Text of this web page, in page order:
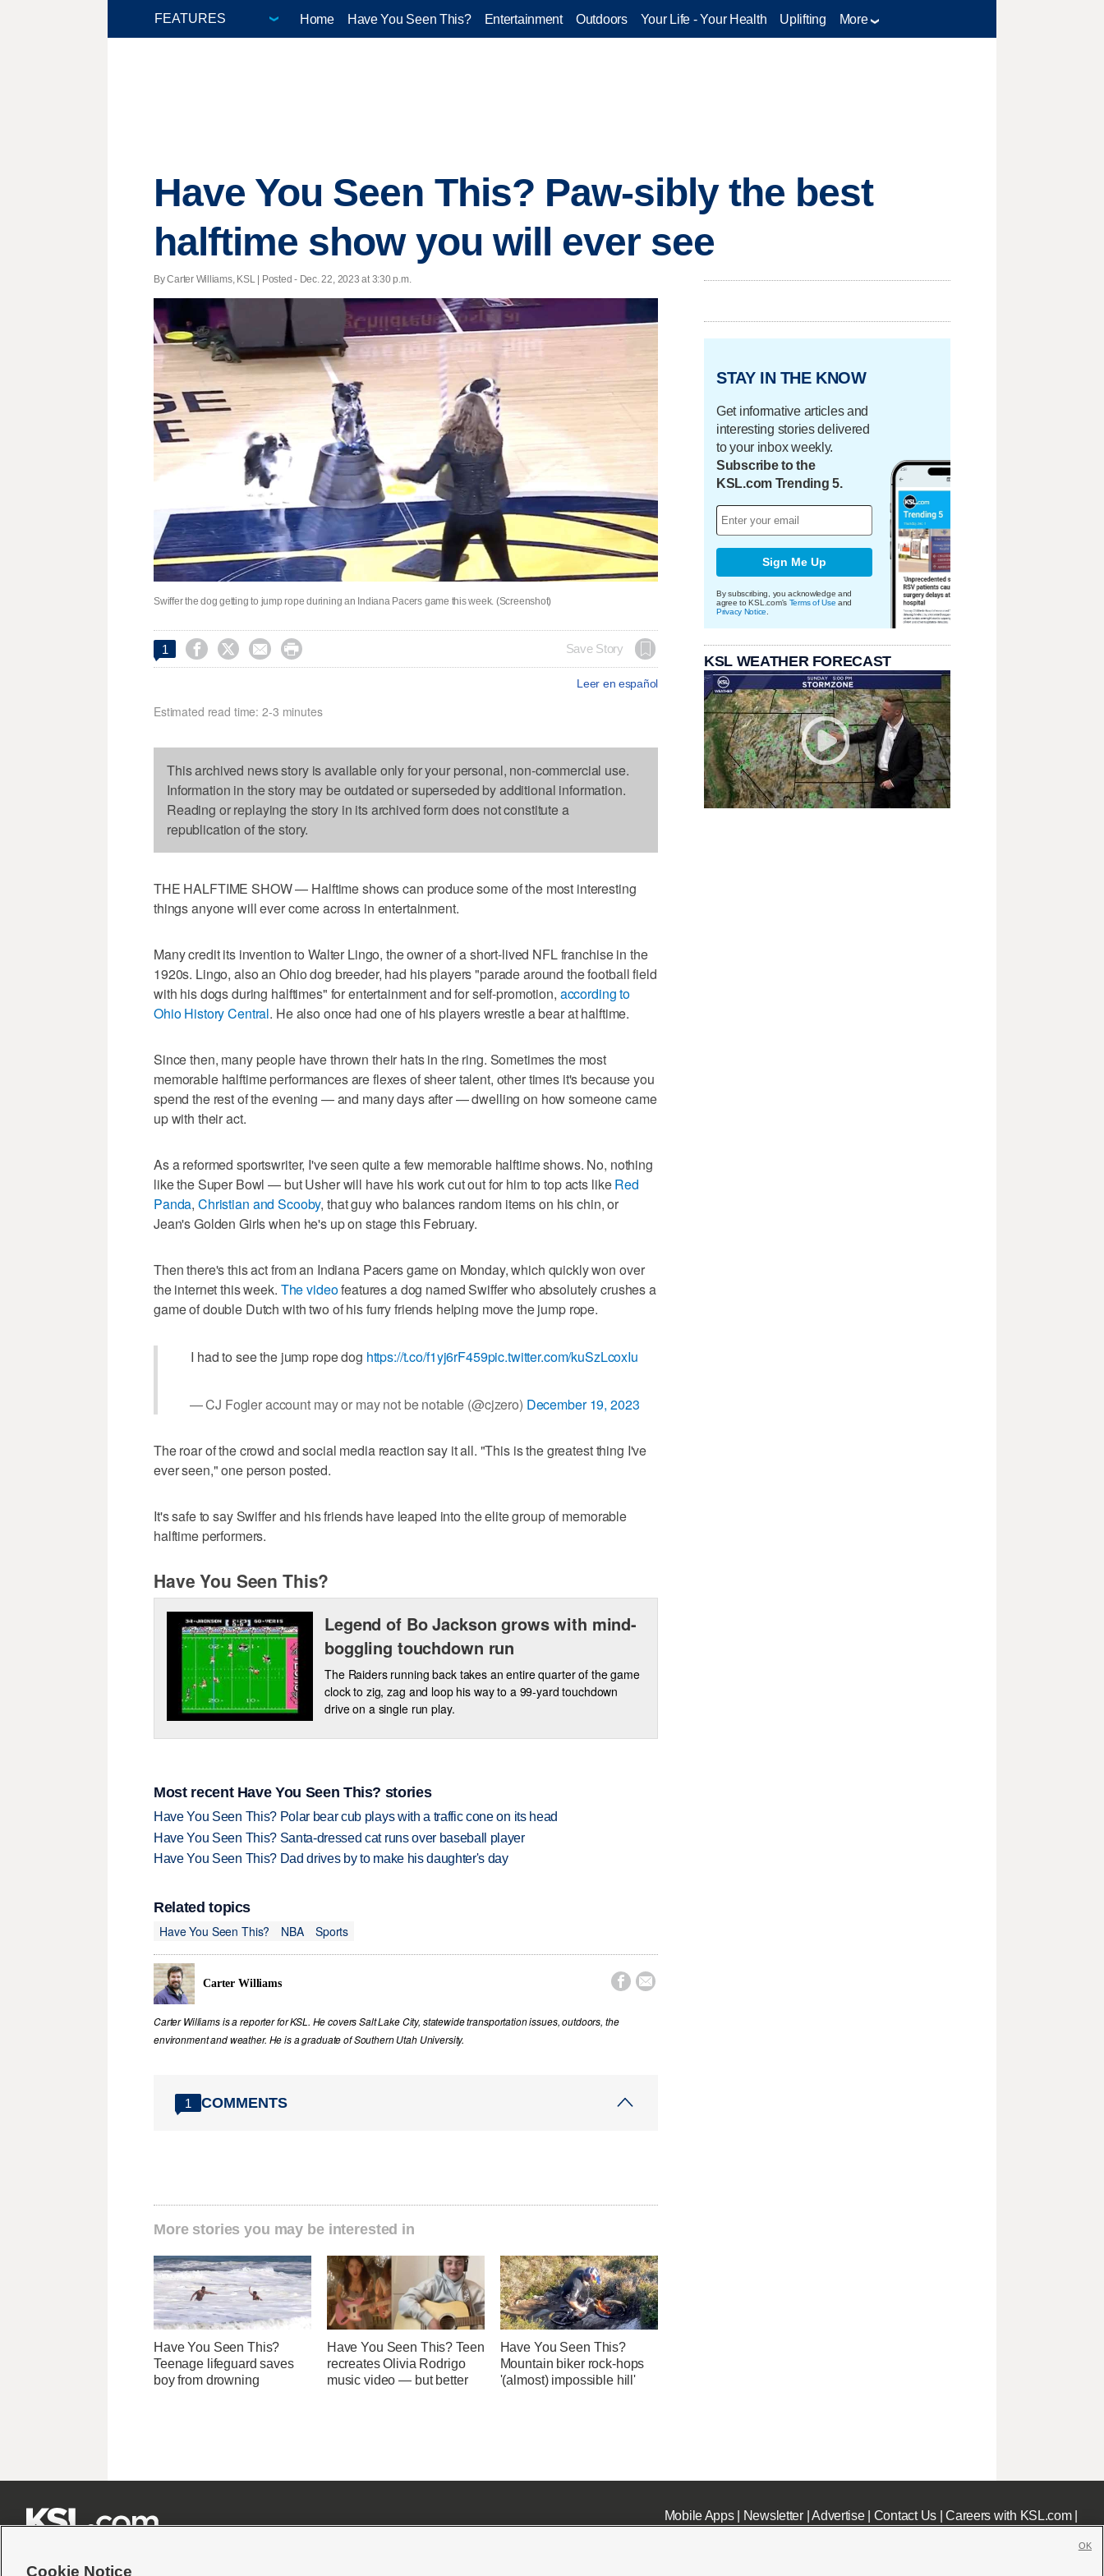
Home Have You Seen This? Entertainment Outdoors Your Life - Your Health Uplifting More
Have You Seen This? Paw-sibly the best
halftime show you will ever see
By Carter Williams, KSL | Posted - Dec. 22, 2023 at 3:30 p.m.
Swiffer the dog getting to jump rope durining an Indiana Pacers game this week. (Screenshot)
1     Save Story
Leer en español
Estimated read time: 2-3 minutes
This archived news story is available only for your personal, non-commercial use.
Information in the story may be outdated or superseded by additional information.
Reading or replaying the story in its archived form does not constitute a
republication of the story.
THE HALFTIME SHOW — Halftime shows can produce some of the most interesting
things anyone will ever come across in entertainment.
Many credit its invention to Walter Lingo, the owner of a short-lived NFL franchise in the
1920s. Lingo, also an Ohio dog breeder, had his players "parade around the football field
with his dogs during halftimes" for entertainment and for self-promotion, according to
Ohio History Central. He also once had one of his players wrestle a bear at halftime.
Since then, many people have thrown their hats in the ring. Sometimes the most
memorable halftime performances are flexes of sheer talent, other times it's because you
spend the rest of the evening — and many days after — dwelling on how someone came
up with their act.
As a reformed sportswriter, I've seen quite a few memorable halftime shows. No, nothing
like the Super Bowl — but Usher will have his work cut out for him to top acts likeRed
Panda,Christian and Scooby, that guy who balances random items on his chin, or
Jean's Golden Girls when he's up on stage this February.
Then there's this act from an Indiana Pacers game on Monday, which quickly won over
the internet this week. The videofeatures a dog named Swiffer who absolutely crushes a
game of double Dutch with two of his furry friends helping move the jump rope.
I had to see the jump rope dog https://t.co/f1yj6rF459pic.twitter.com/kuSzLcoxIu
— CJ Fogler account may or may not be notable (@cjzero) December 19, 2023
The roar of the crowd and social media reaction say it all. "This is the greatest thing I've
ever seen," one person posted.
It's safe to say Swiffer and his friends have leaped into the elite group of memorable
halftime performers.
Have You Seen This?
Legend of Bo Jackson grows with mind-
boggling touchdown run
The Raiders running back takes an entire quarter of the game
clock to zig, zag and loop his way to a 99-yard touchdown
drive on a single run play.
Most recent Have You Seen This? stories
Have You Seen This? Polar bear cub plays with a traffic cone on its head
Have You Seen This? Santa-dressed cat runs over baseball player
Have You Seen This? Dad drives by to make his daughter's day
Related topics
Have You Seen This?
NBA Sports
Carter Williams  
Carter Williams is a reporter for KSL. He covers Salt Lake City, statewide transportation issues, outdoors, the
environment and weather. He is a graduate of Southern Utah University.
1 COMMENTS
More stories you may be interested in
Have You Seen This?
Teenage lifeguard saves
boy from drowning
Have You Seen This? Teen
recreates Olivia Rodrigo
music video — but better
Have You Seen This?
Mountain biker rock-hops
'(almost) impossible hill'
STAY IN THE KNOW
Get informative articles and
interesting stories delivered
to your inbox weekly.
Subscribe to the
KSL.com Trending 5.
Sign Me Up
By subscribing, you acknowledge and
agree to KSL.com's Terms of Use and
Privacy Notice
KSL WEATHER FORECAST
Mobile Apps| Newsletter|Advertise| Contact Us|Careers with KSL.com|
Cookie Notice
OK